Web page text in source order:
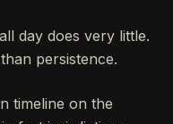
day does very little.
persistence.
timeline on the